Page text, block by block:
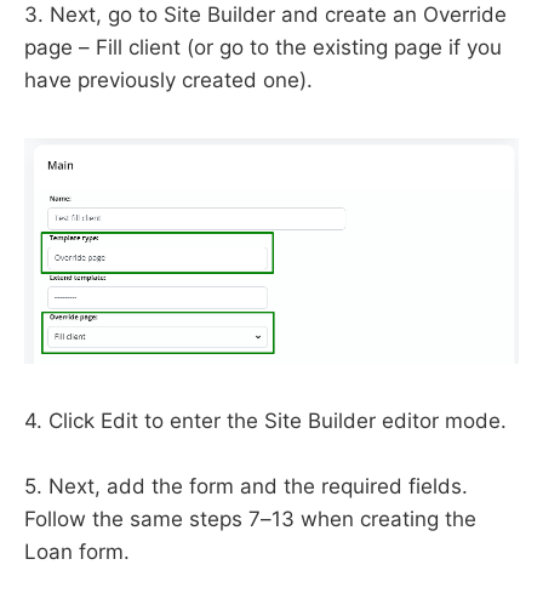
3. Next, go to Site Builder and create an Override
page – Fill client (or go to the existing page if you
have previously created one).
4. Click Edit to enter the Site Builder editor mode.
5. Next, add the form and the required fields.
Follow the same steps 7–13 when creating the
Loan form.